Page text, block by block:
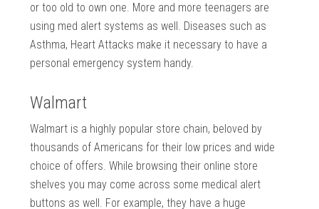
or too old to own one. More and more teenagers are
using med alert systems as well. Diseases such as
Asthma, Heart Attacks make it necessary to have a
personal emergency system handy.
Walmart
Walmart is a highly popular store chain, beloved by
thousands of Americans for their low prices and wide
choice of offers. While browsing their online store
shelves you may come across some medical alert
buttons as well. For example, they have a huge